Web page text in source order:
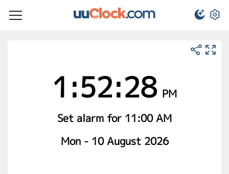
1:52:28 PM
Set alarm for 11:00 AM
Mon - 10 August 2026